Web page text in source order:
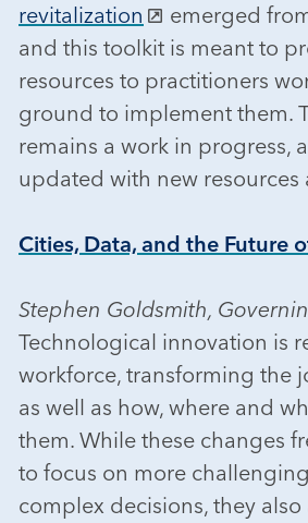
revitalization
emerged
and this toolkit is meant to
resources to practitioners
ground to implement them.
remains a work in progress,
updated with new resources
Cities, Data, and the Future
Stephen Goldsmith,
Technological innovation is
workforce, transforming the
as well as how, where and
them. While these changes
to focus on more
complex decisions, they